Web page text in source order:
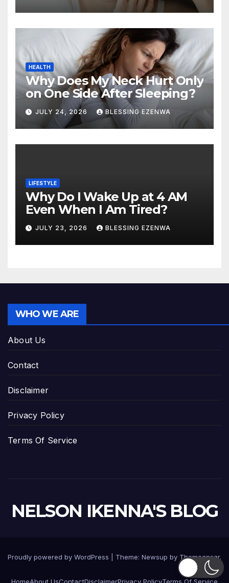
HEALTH
Why Does My Neck Hurt Only
on One Side After Sleeping?
JULY 24, 2026 BLESSING EZENWA
LIFESTYLE
Why Do I Wake Up at 4 AM
Even When I Am Tired?
JULY 23, 2026 BLESSING EZENWA
WHO WE ARE
About Us
Contact
Disclaimer
Privacy Policy
Terms Of Service
NELSON IKENNA'S BLOG
Proudly powered by WordPress Theme: Newsup by Themeansar.